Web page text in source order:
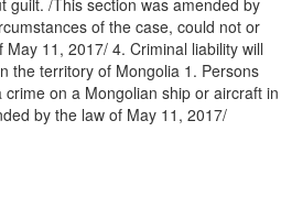
guilt. /This section was amended by
of the case, could not or
11, 2017/ 4. Criminal liability will
the territory of Mongolia 1. Persons
on a Mongolian ship or aircraft in
by the law of May 11, 2017/